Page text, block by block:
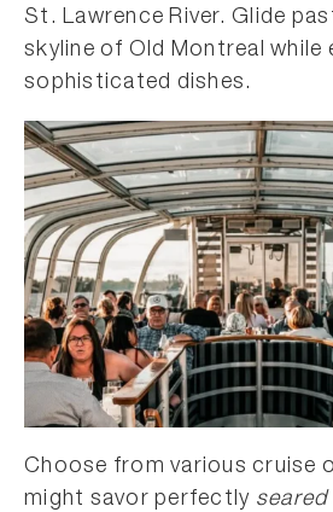
St. Lawrence River. Glide
skyline of Old Montreal while
sophisticated dishes.
Choose from various cruise
might savor perfectly